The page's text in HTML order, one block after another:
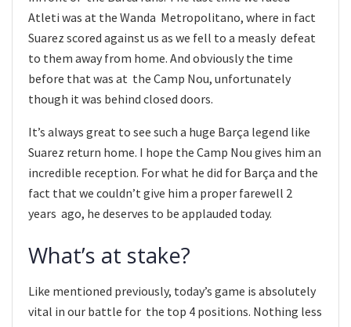
Atleti was at the Wanda Metropolitano, where in fact
Suarez scored against us as we fell to a measly defeat
to them away from home. And obviously the time
before that was at the Camp Nou, unfortunately
though it was behind closed doors.
It’s always great to see such a huge Barça legend like
Suarez return home. I hope the Camp Nou gives him an
incredible reception. For what he did for Barça and the
fact that we couldn’t give him a proper farewell 2
years ago, he deserves to be applauded today.
What’s at stake?
Like mentioned previously, today’s game is absolutely
vital in our battle for the top 4 positions. Nothing less